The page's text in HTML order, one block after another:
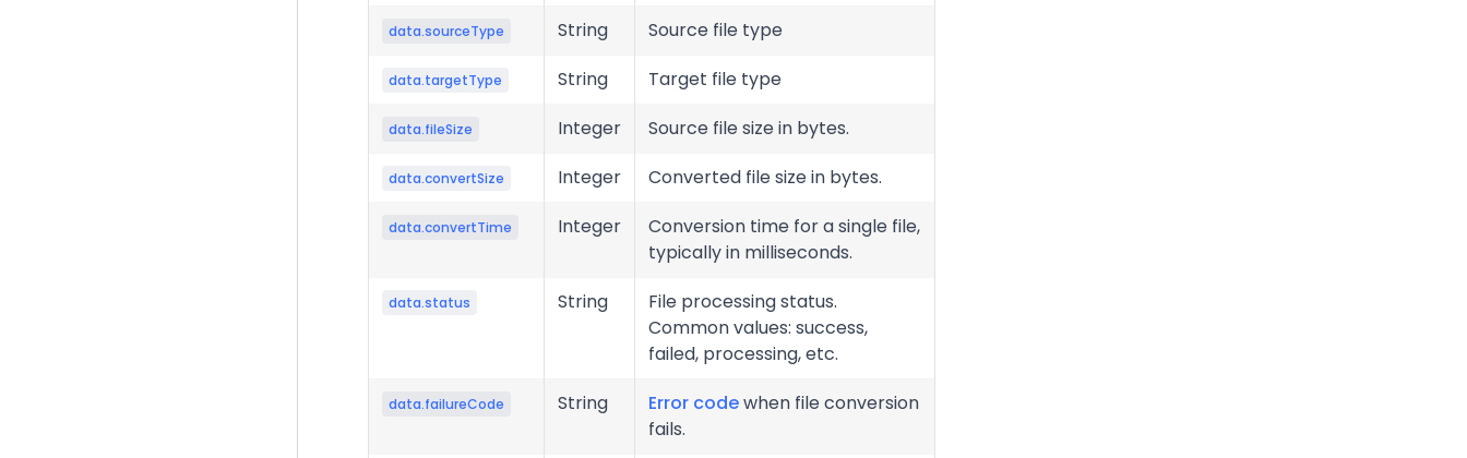
data.sourceType String Source file type
data.targetType String Target file type
data.fileSize Integer Source file size in bytes.
data.convertSize Integer Converted file size in bytes.
data.convertTime Integer
Conversion time for a single file,
typically in milliseconds.
data.status String
File processing status.
Common values: success,
failed, processing, etc.
data.failureCode String Error codewhen file conversion
fails.